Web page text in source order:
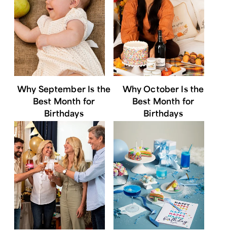
Why September Is the
Best Month for
Birthdays
Why October Is the
Best Month for
Birthdays